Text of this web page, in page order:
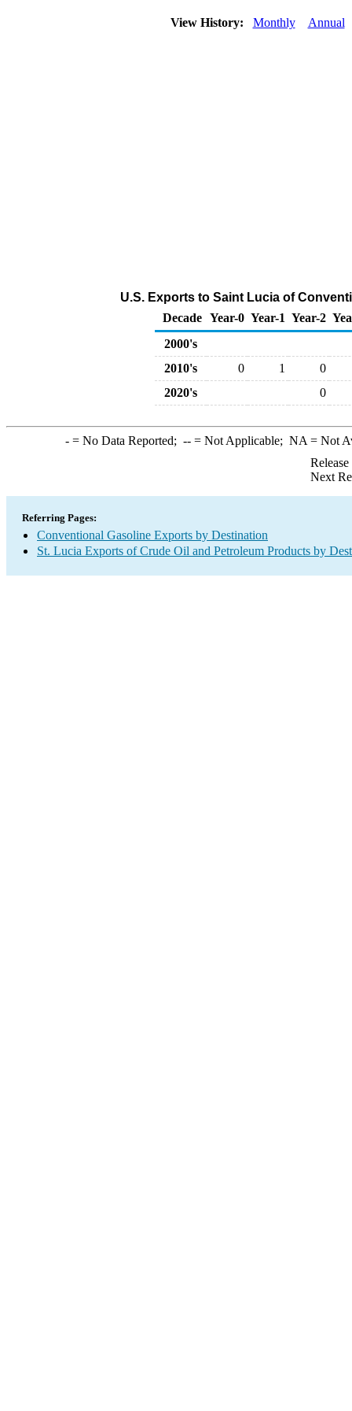
View History: Monthly Annual
U.S. Exports to Saint Lucia of
Decade Year-0 Year-1 Year-2
2000's
2010's
0 1
0
2020's
0
-= No Data Reported; --= Not Applicable; NA = Not
Next
Referring Pages:
Conventional Gasoline Exports by Destination
St. Lucia Exports of Crude Oil and Petroleum Products by